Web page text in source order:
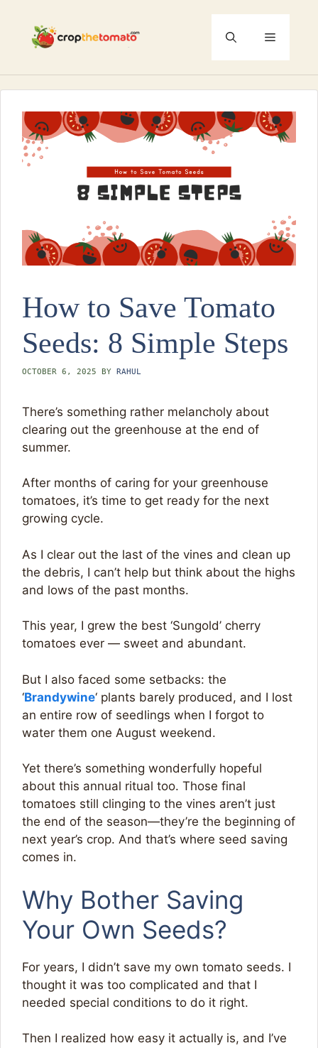
content
Menu
How to Save Tomato
Seeds: 8 Simple Steps
OCTOBER 6, 2025 BY RAHUL
There’s something rather melancholy about
clearing out the greenhouse at the end of
summer.
After months of caring for your greenhouse
tomatoes, it’s time to get ready for the next
growing cycle.
As I clear out the last of the vines and clean up
the debris, I can’t help but think about the highs
and lows of the past months.
This year, I grew the best ‘Sungold’ cherry
tomatoes ever — sweet and abundant.
But I also faced some setbacks: the
‘Brandywine‘ plants barely produced, and I lost
an entire row of seedlings when I forgot to
water them one August weekend.
Yet there’s something wonderfully hopeful
about this annual ritual too. Those final
tomatoes still clinging to the vines aren’t just
the end of the season—they’re the beginning of
next year’s crop. And that’s where seed saving
comes in.
Why Bother Saving
Your Own Seeds?
For years, I didn’t save my own tomato seeds. I
thought it was too complicated and that I
needed special conditions to do it right.
Then I realized how easy it actually is, and I’ve